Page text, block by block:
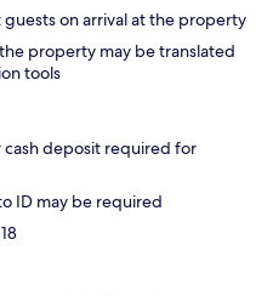
on arrival at the property
property may be translated
tools
deposit required for
ID may be required